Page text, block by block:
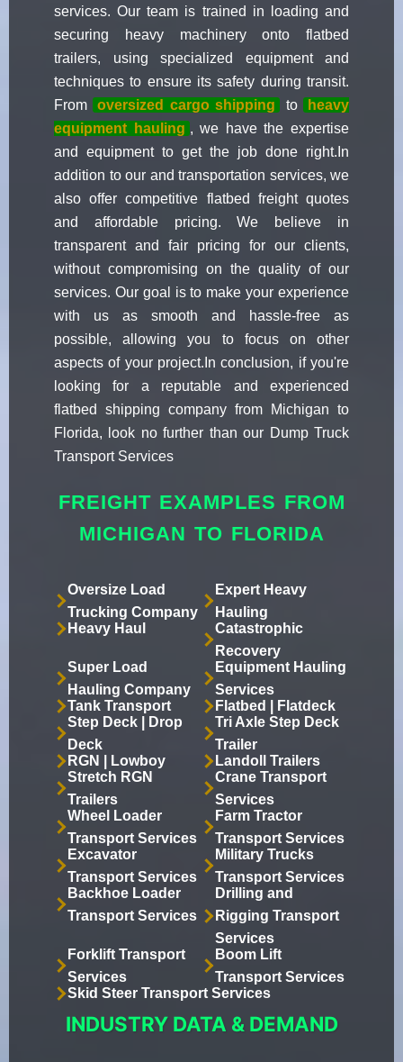
services. Our team is trained in loading and
securing heavy machinery onto flatbed
trailers, using specialized equipment and
techniques to ensure its safety during transit.
From
oversized cargo shipping to
heavy
equipment hauling , we have the expertise
and equipment to get the job done right.In
addition to our and transportation services, we
also offer competitive flatbed freight quotes
and affordable pricing. We believe in
transparent and fair pricing for our clients,
without compromising on the quality of our
services. Our goal is to make your experience
with us as smooth and hassle-free as
possible, allowing you to focus on other
aspects of your project.In conclusion, if you're
looking for a reputable and experienced
flatbed shipping company from Michigan to
Florida, look no further than our Dump Truck
Transport Services
FREIGHT EXAMPLES FROM
MICHIGAN TO FLORIDA
Oversize Load
Trucking Company
Expert Heavy
Hauling
Heavy Haul
Catastrophic
Recovery
Super Load
Hauling Company
Equipment Hauling
Services
Tank Transport
Flatbed | Flatdeck
Step Deck | Drop
Deck
Tri Axle Step Deck
Trailer
RGN | Lowboy
Landoll Trailers
Stretch RGN
Trailers
Crane Transport
Services
Wheel Loader
Transport Services
Farm Tractor
Transport Services
Excavator
Transport Services
Military Trucks
Transport Services
Backhoe Loader
Transport Services
Drilling and
Rigging Transport
Services
Forklift Transport
Services
Boom Lift
Transport Services
Skid Steer Transport Services
INDUSTRY DATA & DEMAND